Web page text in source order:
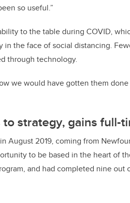
so useful.”
to the table during COVID,
the face of social distancing.
through technology.
we would have gotten them
strategy, gains full-
August 2019, coming from
to be based in the heart of
and had completed nine out